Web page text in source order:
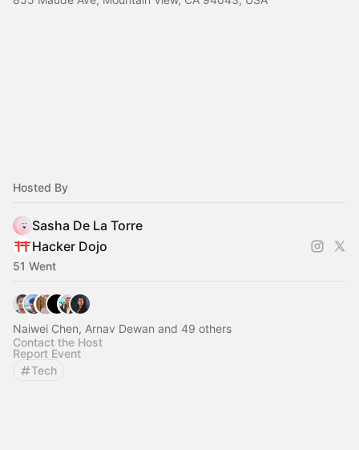
Hosted By
Sasha De La Torre
Hacker Dojo
51 Went
Naiwei Chen, Arnav Dewan and 49 others
Contact the Host
Report Event
Tech